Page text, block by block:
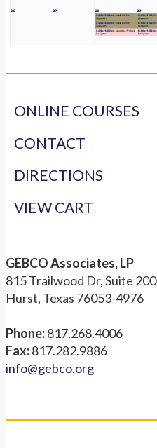
ONLINE COURSES
CONTACT
DIRECTIONS
VIEW CART
GEBCO Associates, LP
815 Trailwood Dr, Suite 200
Hurst, Texas 76053-4976
Phone:817.268.4006
Fax:817.282.9886
info@gebco.org